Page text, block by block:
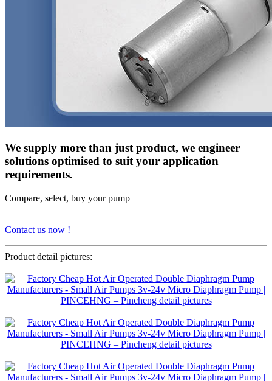
We supply more than just product, we engineer
solutions optimised to suit your application
requirements.
Compare, select, buy your pump
Contact us now !
Product detail pictures: